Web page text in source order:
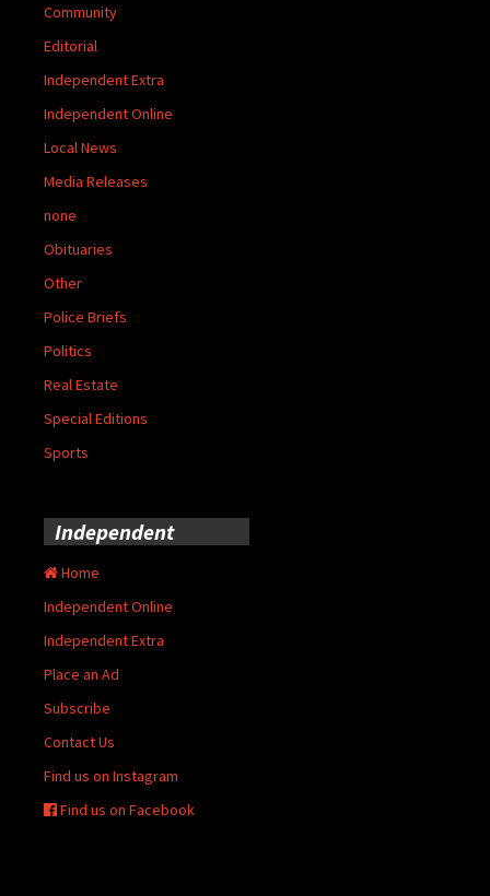
Community
Editorial
Independent Extra
Independent Online
Local News
Media Releases
none
Obituaries
Other
Police Briefs
Politics
Real Estate
Special Editions
Sports
Independent
Home
Independent Online
Independent Extra
Place an Ad
Subscribe
Contact Us
Find us on Instagram
Find us on Facebook